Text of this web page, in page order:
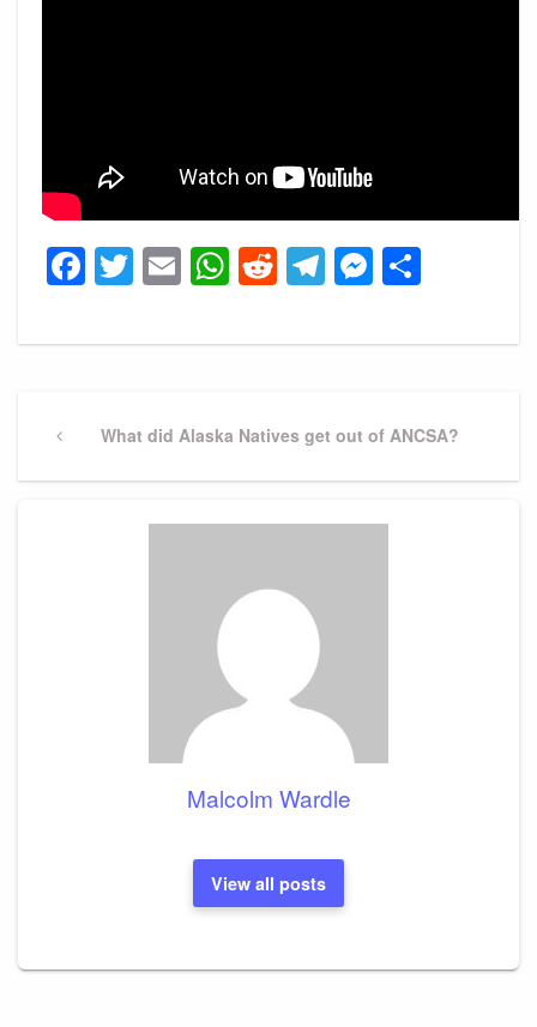
Facebook
Twitter
EmailWhatsApp
Reddit
Telegram
navigation
PreviousWhat did Alaska Natives get out of ANCSA?
Malcolm Wardle
View all posts